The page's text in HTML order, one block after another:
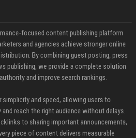
focused content publishing platform
and agencies achieve stronger online
By combining guest posting, press
publishing, we provide a complete solution
and improve search rankings.
and speed, allowing users to
reach the right audience without delays.
to sharing important announcements,
piece of content delivers measurable